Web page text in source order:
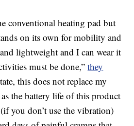
conventional heating pad but
on its own for mobility and
lightweight and I can wear it
must be done,”they
this does not replace my
the battery life of this product
you don’t use the vibration)